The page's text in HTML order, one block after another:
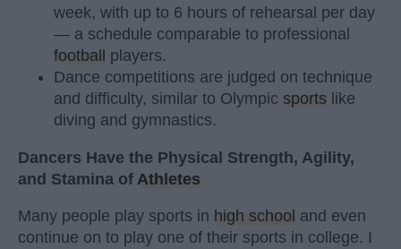
week, with up to 6 hours of rehearsal per day
— a schedule comparable to professional
football
players.
Dance competitions are judged on technique
and difficulty, similar to Olympic sports like
diving and gymnastics.
Dancers Have the Physical Strength, Agility,
and Stamina of Athletes
Many people play sports in high school and even
continue on to play one of their sports in college. I